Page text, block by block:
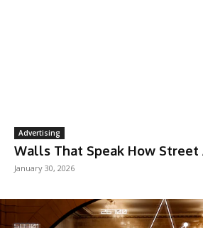
Advertising
Walls That Speak How Street
January 30, 2026